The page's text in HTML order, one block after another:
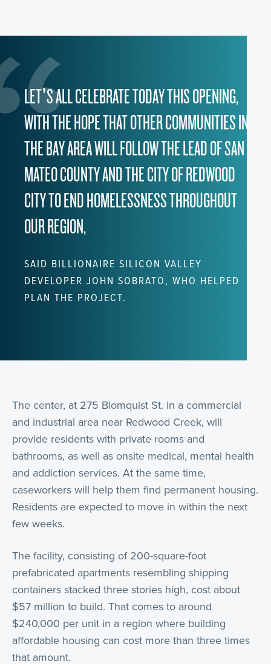
LET’S ALL CELEBRATE TODAY THIS OPENING,
WITH THE HOPE THAT OTHER COMMUNITIES IN
THE BAY AREA WILL FOLLOW THE LEAD OF SAN
MATEO COUNTY AND THE CITY OF REDWOOD
CITY TO END HOMELESSNESS THROUGHOUT
OUR REGION,
SAID BILLIONAIRE SILICON VALLEY
DEVELOPER JOHN SOBRATO, WHO HELPED
PLAN THE PROJECT.
The center, at 275 Blomquist St. in a commercial
and industrial area near Redwood Creek, will
provide residents with private rooms and
bathrooms, as well as onsite medical, mental health
and addiction services. At the same time,
caseworkers will help them find permanent housing.
Residents are expected to move in within the next
few weeks.
The facility, consisting of 200-square-foot
prefabricated apartments resembling shipping
containers stacked three stories high, cost about
$57 million to build. That comes to around
$240,000 per unit in a region where building
affordable housing can cost more than three times
that amount.